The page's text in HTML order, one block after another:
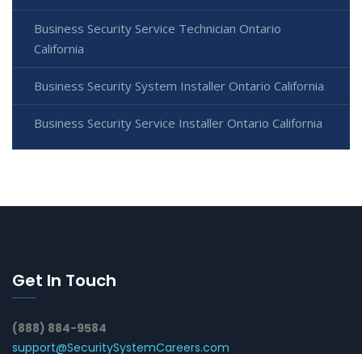
Business Security Service Technician Ontario
California
Business Security System Installer Ontario California
Business Security Service Installer Ontario California
Get In Touch
(888) 884-9584
support@SecuritySystemCareers.com